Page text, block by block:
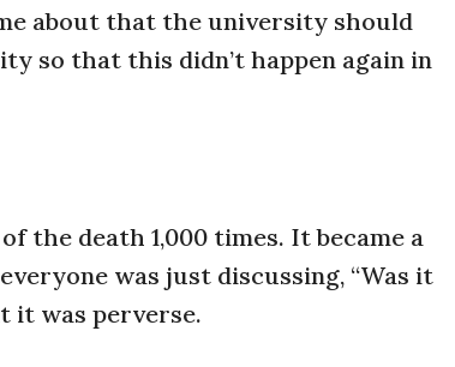
about that the university should
so that this didn’t happen again in
the death 1,000 times. It became a
was just discussing, “Was it
it was perverse.